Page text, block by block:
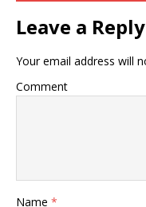
Leave a Reply
Your email address will
Comment
Name *